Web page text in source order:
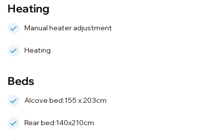
Heating
Manual heater adjustment
Heating
Beds
Alcove bed:155 x 203cm
Rear bed:140x210cm